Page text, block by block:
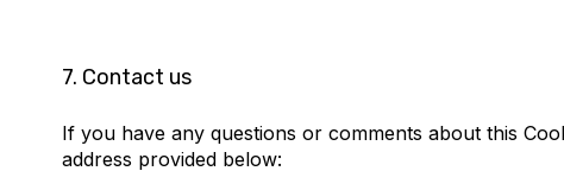
7. Contact us
If you have any questions or comments about this
address provided below: